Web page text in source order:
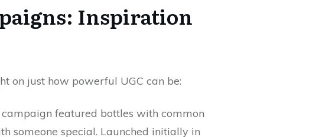
Inspiration
on just how powerful UGC can be:
campaign featured bottles with common
someone special. Launched initially in